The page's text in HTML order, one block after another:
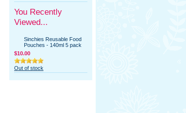
You Recently
Viewed...
Sinchies Reusable Food
Pouches - 140ml 5 pack
$10.00
Out of stock